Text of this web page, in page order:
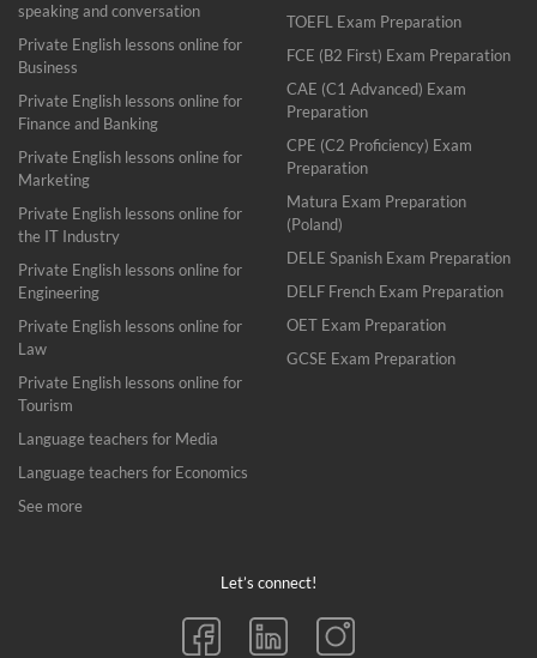
speaking and conversation
Private English lessons online for
Business
Private English lessons online for
Finance and Banking
Private English lessons online for
Marketing
Private English lessons online for
the IT Industry
Private English lessons online for
Engineering
Private English lessons online for
Law
Private English lessons online for
Tourism
Language teachers for Media
Language teachers for Economics
See more
TOEFL Exam Preparation
FCE (B2 First) Exam Preparation
CAE (C1 Advanced) Exam
Preparation
CPE (C2 Proficiency) Exam
Preparation
Matura Exam Preparation
(Poland)
DELE Spanish Exam Preparation
DELF French Exam Preparation
OET Exam Preparation
GCSE Exam Preparation
Let’s connect!